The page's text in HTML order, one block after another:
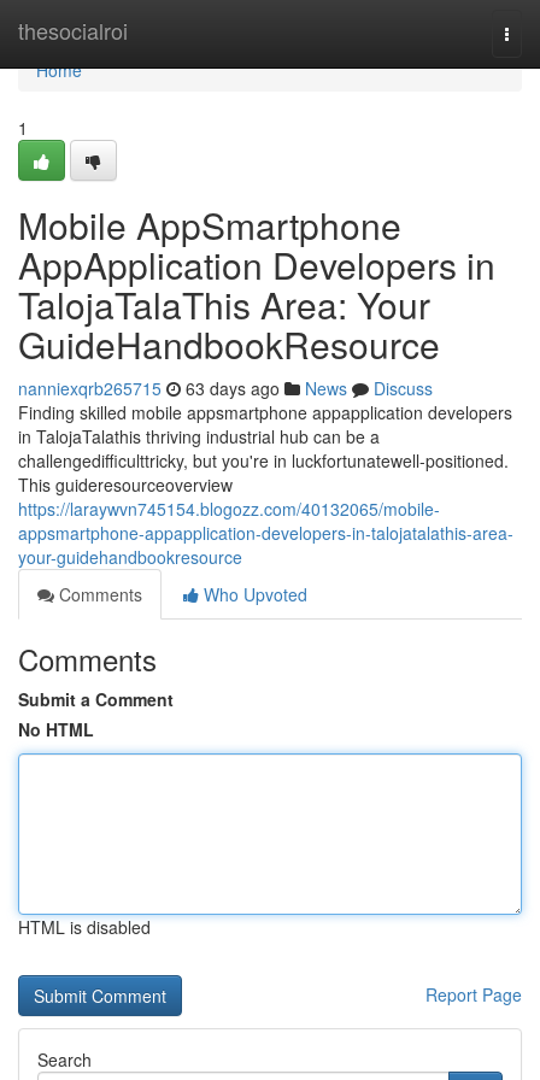
thesocialroi
Home
Home
1
Mobile AppSmartphone
AppApplication Developers in
TalojaTalaThis Area: Your
GuideHandbookResource
nanniexqrb265715 63 days ago News
Discuss
Finding skilled mobile appsmartphone appapplication developers
in TalojaTalathis thriving industrial hub can be a
challengedifficulttricky, but you're in luckfortunatewell-positioned.
This guideresourceoverview
https://laraywvn745154.blogozz.com/40132065/mobile-
appsmartphone-appapplication-developers-in-talojatalathis-area-
your-guidehandbookresource
Comments
Who Upvoted
Comments
Submit a Comment
No HTML
HTML is disabled
Report Page
Search